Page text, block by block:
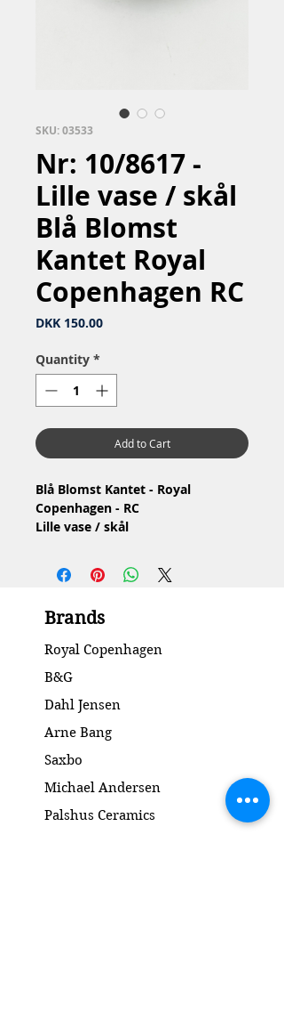
SKU: 03533
Nr: 10/8617 -
Lille vase / skål
Blå Blomst
Kantet Royal
Copenhagen RC
DKK 150.00Price
Quantity *
Add to Cart
Blå Blomst Kantet - Royal
Copenhagen - RC
Lille vase / skål
Materiale: Porcelæn
Design: Arnold Krog
Stand: Ingen skår eller revner
Brands
Royal Copenhagen
B&G
Dahl Jensen
Arne Bang
Saxbo
Michael Andersen
Palshus Ceramics